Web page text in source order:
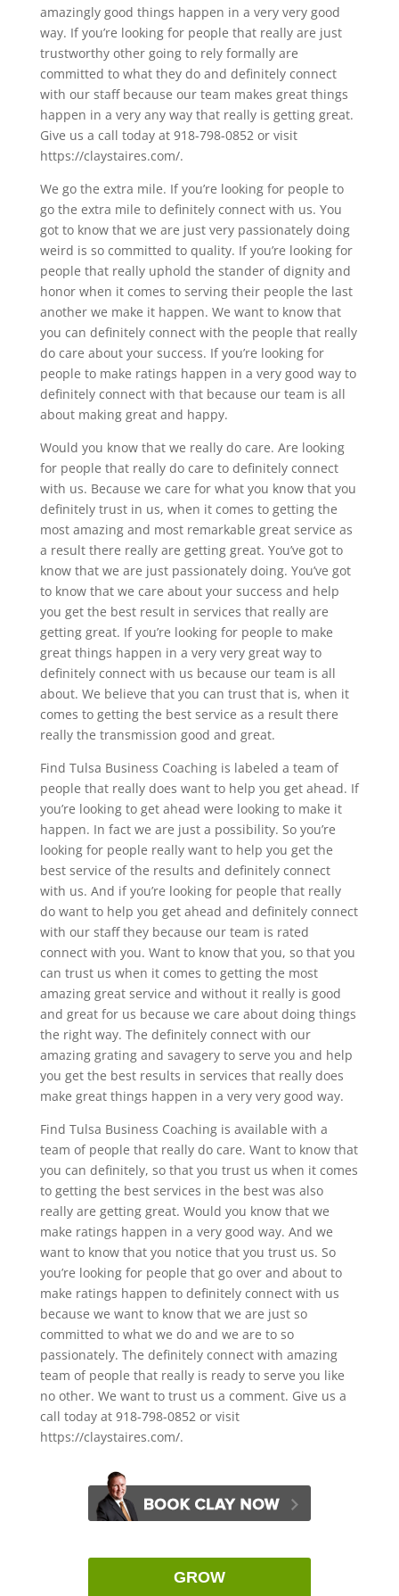
amazingly good things happen in a very very good
way. If you’re looking for people that really are just
trustworthy other going to rely formally are
committed to what they do and definitely connect
with our staff because our team makes great things
happen in a very any way that really is getting great.
Give us a call today at 918-798-0852 or visit
https://claystaires.com/.
We go the extra mile. If you’re looking for people to
go the extra mile to definitely connect with us. You
got to know that we are just very passionately doing
weird is so committed to quality. If you’re looking for
people that really uphold the stander of dignity and
honor when it comes to serving their people the last
another we make it happen. We want to know that
you can definitely connect with the people that really
do care about your success. If you’re looking for
people to make ratings happen in a very good way to
definitely connect with that because our team is all
about making great and happy.
Would you know that we really do care. Are looking
for people that really do care to definitely connect
with us. Because we care for what you know that you
definitely trust in us, when it comes to getting the
most amazing and most remarkable great service as
a result there really are getting great. You’ve got to
know that we are just passionately doing. You’ve got
to know that we care about your success and help
you get the best result in services that really are
getting great. If you’re looking for people to make
great things happen in a very very great way to
definitely connect with us because our team is all
about. We believe that you can trust that is, when it
comes to getting the best service as a result there
really the transmission good and great.
Find Tulsa Business Coaching is labeled a team of
people that really does want to help you get ahead. If
you’re looking to get ahead were looking to make it
happen. In fact we are just a possibility. So you’re
looking for people really want to help you get the
best service of the results and definitely connect
with us. And if you’re looking for people that really
do want to help you get ahead and definitely connect
with our staff they because our team is rated
connect with you. Want to know that you, so that you
can trust us when it comes to getting the most
amazing great service and without it really is good
and great for us because we care about doing things
the right way. The definitely connect with our
amazing grating and savagery to serve you and help
you get the best results in services that really does
make great things happen in a very very good way.
Find Tulsa Business Coaching is available with a
team of people that really do care. Want to know that
you can definitely, so that you trust us when it comes
to getting the best services in the best was also
really are getting great. Would you know that we
make ratings happen in a very good way. And we
want to know that you notice that you trust us. So
you’re looking for people that go over and about to
make ratings happen to definitely connect with us
because we want to know that we are just so
committed to what we do and we are to so
passionately. The definitely connect with amazing
team of people that really is ready to serve you like
no other. We want to trust us a comment. Give us a
call today at 918-798-0852 or visit
https://claystaires.com/.
GROW